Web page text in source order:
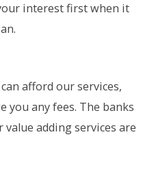
interest first when it
afford our services,
you any fees. The banks
value adding services are